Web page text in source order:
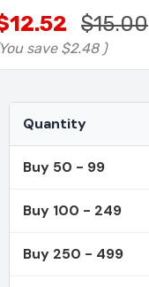
$15.00
save $2.48 )
Quantity
Buy 50 - 99
Buy 100 - 249
Buy 250 - 499